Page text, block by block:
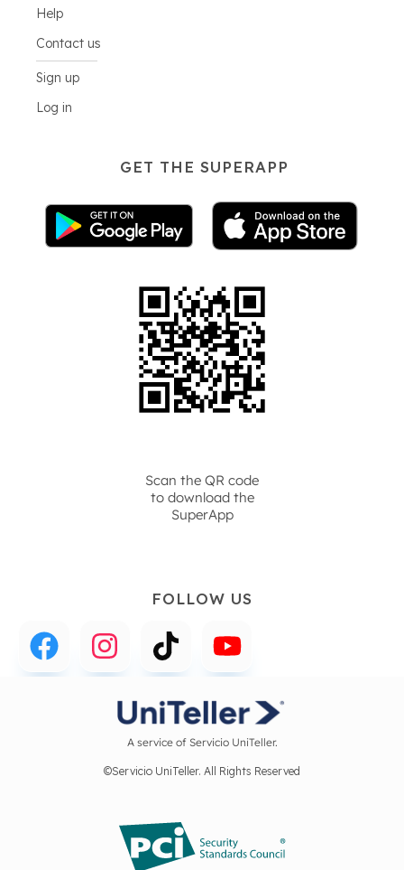
Help
Contact us
Sign up
Log in
GET THE SUPERAPP
Scan the QR code
to download the
SuperApp
FOLLOW US
A service of Servicio UniTeller.
©Servicio UniTeller. All Rights Reserved